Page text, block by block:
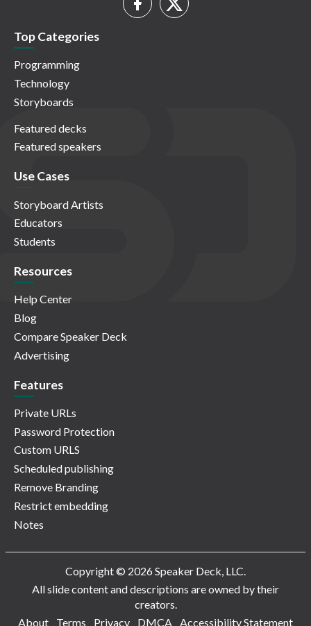
Top Categories
Programming
Technology
Storyboards
Featured decks
Featured speakers
Use Cases
Storyboard Artists
Educators
Students
Resources
Help Center
Blog
Compare Speaker Deck
Advertising
Features
Private URLs
Password Protection
Custom URLS
Scheduled publishing
Remove Branding
Restrict embedding
Notes
Copyright © 2026 Speaker Deck, LLC.
All slide content and descriptions are owned by their
creators.
About
Terms Privacy DMCA Accessibility Statement